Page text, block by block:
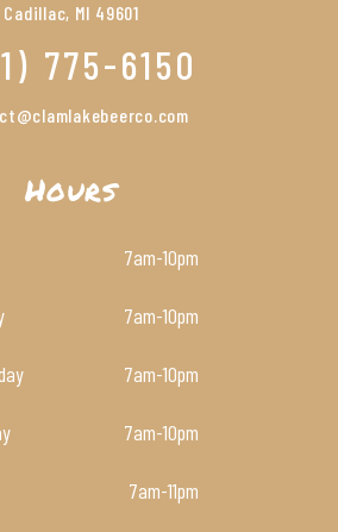
Cadillac, MI 49601
775-6150
Hours
7am-10pm
7am-10pm
7am-10pm
7am-10pm
7am-11pm